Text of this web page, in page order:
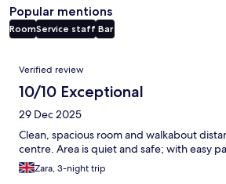
Popular mentions
RoomService staff Bar
Reviews
Verified review
10/10 Exceptional
29 Dec 2025
Clean, spacious room and walkabout
centre. Area is quiet and safe; with easy
Zara, 3-night trip